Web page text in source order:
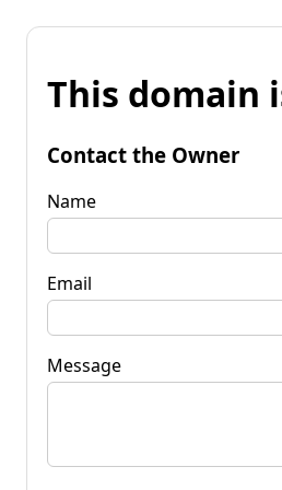
This domain
Contact the Owner
Name
Email
Message